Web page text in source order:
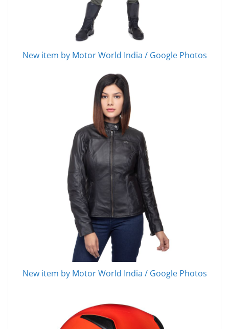
New item by Motor World India / Google Photos
New item by Motor World India / Google Photos